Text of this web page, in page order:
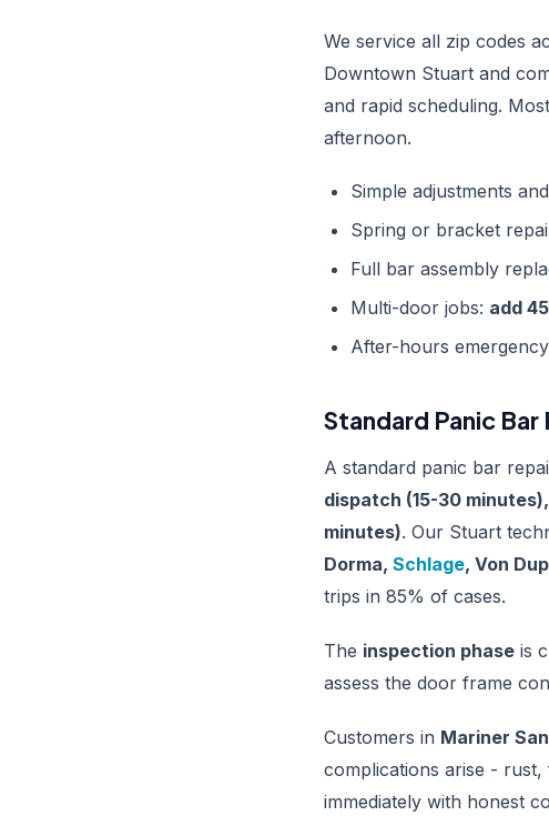
We service all zip codes
Downtown Stuart and
and rapid scheduling.
afternoon.
Simple adjustments
Spring or bracket
Full bar assembly
Multi-door jobs: add
After-hours
Standard Panic Bar
A standard panic bar
dispatch (15-30
minutes). Our Stuart
Dorma, Schlage, Von
trips in 85% of cases.
The inspection phase is
assess the door frame
Customers in Mariner
complications arise -
immediately with honest